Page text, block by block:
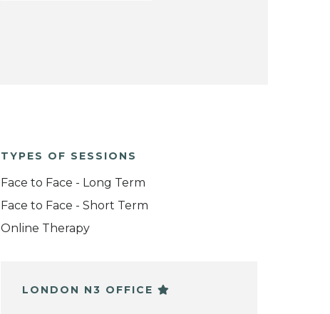
TYPES OF SESSIONS
Face to Face - Long Term
Face to Face - Short Term
Online Therapy
LONDON N3 OFFICE